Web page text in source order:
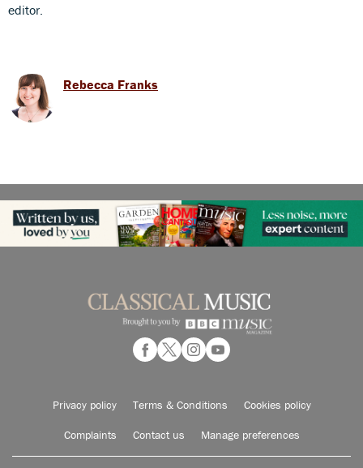
editor.
Rebecca Franks
Privacy policy Terms & Conditions Cookies policy
Complaints Contact us Manage preferences